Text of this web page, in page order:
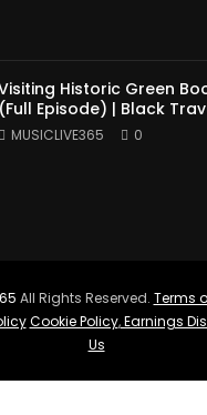
Historic Green
(Full Episode) | Black
America
MUSICLIVE365 0
All Rights Reserved. Terms
Cookie Policy,Earnings
Us